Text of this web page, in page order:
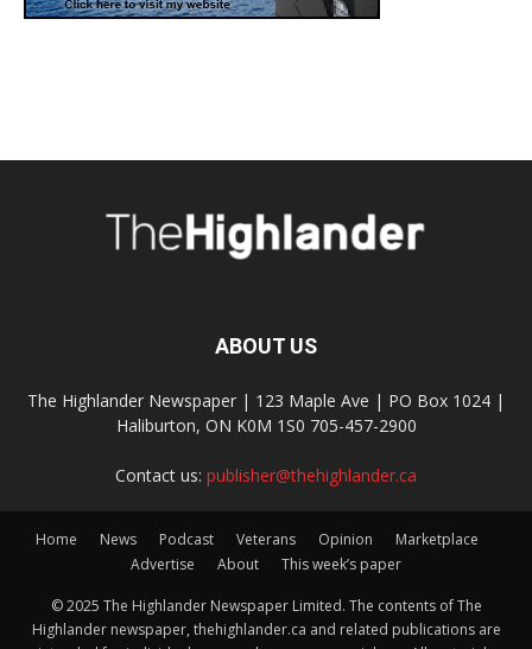
ABOUT US
The Highlander Newspaper | 123 Maple Ave | PO Box 1024 |
Haliburton, ON K0M 1S0 705-457-2900
Contact us: publisher@thehighlander.ca
Home News Podcast Veterans Opinion
Marketplace
Advertise
About This week’s paper
© 2025 The Highlander Newspaper Limited. The contents of The
Highlander newspaper, thehighlander.ca and related publications are